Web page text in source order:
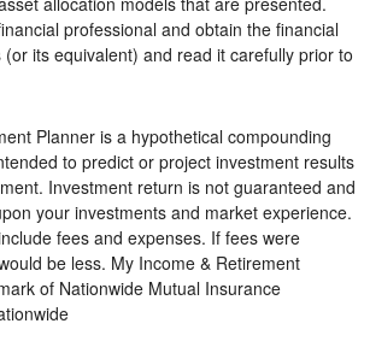
professional and obtain the financial
its equivalent) and read it carefully prior to
Planner is a hypothetical compounding
to predict or project investment results
Investment return is not guaranteed and
your investments and market experience.
fees and expenses. If fees were
be less. My Income & Retirement
of Nationwide Mutual Insurance